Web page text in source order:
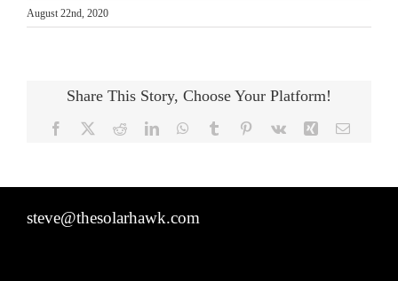
August 22nd, 2020
Share This Story, Choose Your Platform!
Facebook RedditLinkedInWhatsApp
Tumblr Pinterest
Vk Xing Email
steve@thesolarhawk.com